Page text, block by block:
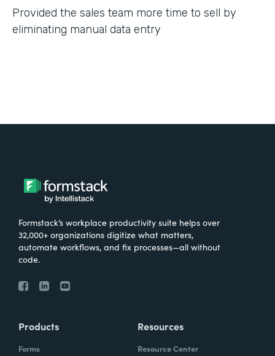
Provided the sales team more time to sell by
eliminating manual data entry
Formstack’s workplace productivity suite helps over
32,000+ organizations digitize what matters,
automate workflows, and fix processes—all without
code.
Products
Forms
Resources
Resource Center